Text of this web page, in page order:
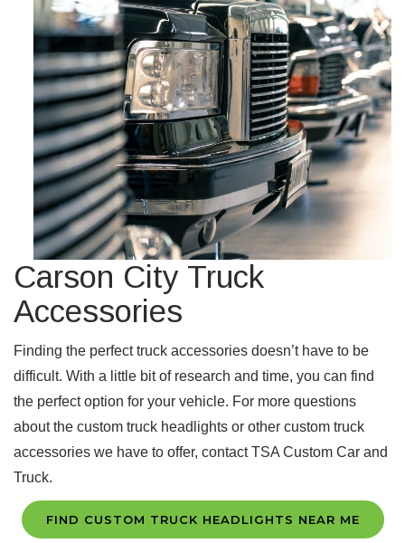
Carson City Truck
Accessories
Finding the perfect truck accessories doesn’t have to be
difficult. With a little bit of research and time, you can find
the perfect option for your vehicle. For more questions
about the custom truck headlights or other custom truck
accessories we have to offer, contact TSA Custom Car and
Truck.
FIND CUSTOM TRUCK HEADLIGHTS NEAR ME